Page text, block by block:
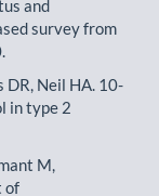
and
survey from
DR, Neil HA. 10-
in type 2
M,
of